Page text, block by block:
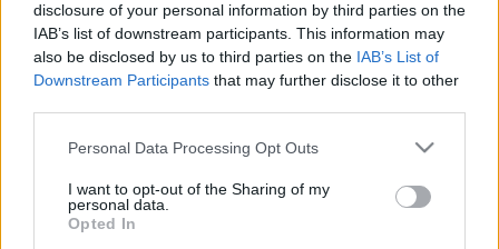
disclosure of your personal information by third parties on the
IAB’s list of downstream participants. This information may
also be disclosed by us to third parties on the IAB’s List of
Downstream Participants that may further disclose it to other
Please note that this website/app uses one or more Google
not limited to your visit or usage behaviour. You may click to
grant or deny consent to Google and its third-party tags to
use your data for below specified purposes in below Google
Personal Data Processing Opt Outs
I want to opt-out of the Sharing of my
personal data.
Opted In
Könyvajánló: Szatmári Ferenc:
Főzelékbiblia (2024)
A főzelék mennybe menetele